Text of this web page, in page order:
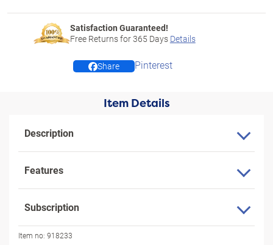
Satisfaction Guaranteed!
Free Returns for365 Days Details
Share Pinterest
Item Details
Description
Features
Subscription
Item no: 918233